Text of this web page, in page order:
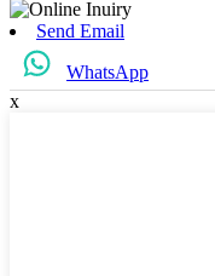
Send Email
WhatsApp
x